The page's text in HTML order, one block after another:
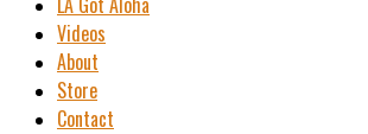
Videos
About
Store
Contact